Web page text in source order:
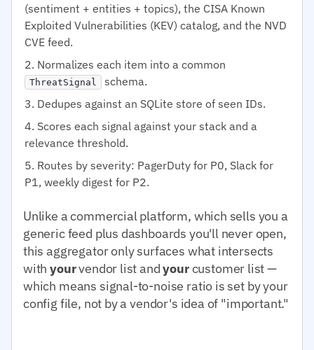
(sentiment + entities + topics), the CISA Known
Exploited Vulnerabilities (KEV) catalog, and the NVD
CVE feed.
Normalizes each item into a common
ThreatSignal
schema.
Dedupes against an SQLite store of seen IDs.
Scores each signal against your stack and a
relevance threshold.
Routes by severity: PagerDuty for P0, Slack for
P1, weekly digest for P2.
Unlike a commercial platform, which sells you a
generic feed plus dashboards you'll never open,
this aggregator only surfaces what intersects
withyourvendor list andyourcustomer list —
which means signal-to-noise ratio is set by your
config file, not by a vendor's idea of "important."